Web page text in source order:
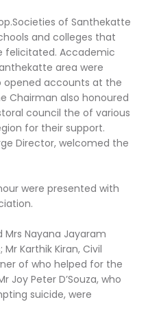
of Santhekatte
and colleges that
felicitated. Accademic
area were
opened accounts at the
Chairman also honoured
council the of various
for their support.
Director, welcomed the
were presented with
Nayana Jayaram
Karthik Kiran, Civil
of who helped for the
Peter D’Souza, who
suicide, were